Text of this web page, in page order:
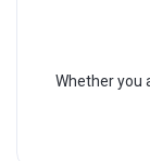
Whether you